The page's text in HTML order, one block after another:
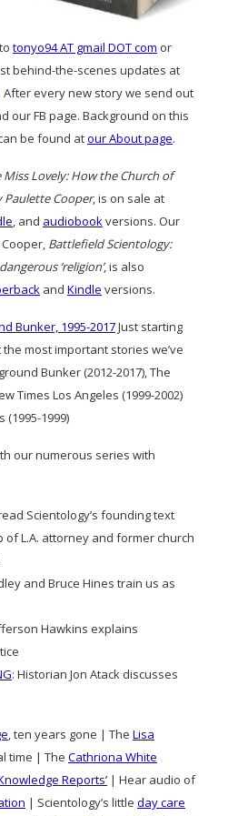
tonyo94 AT gmail DOT com or
behind-the-scenes updates at
. After every new story we send out
our FB page. Background on this
be found atour About page.
Miss Lovely: How the Church of
Cooper, is on sale at
, and audiobookversions. Our
Battlefield Scientology:
‘religion’, is also
and Kindle versions.
Bunker, 1995-2017Just starting
most important stories we’ve
Bunker (2012-2017), The
Times Los Angeles (1999-2002)
(1995-1999)
our numerous series with
Scientology’s founding text
L.A. attorney and former church
and Bruce Hines train us as
Hawkins explains
: Historian Jon Atack discusses
, ten years gone | The Lisa
time | The Cathriona White
Reports’ | Hear audio of
| Scientology’s little day care